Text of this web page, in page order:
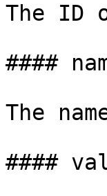
The ID
####
The
####